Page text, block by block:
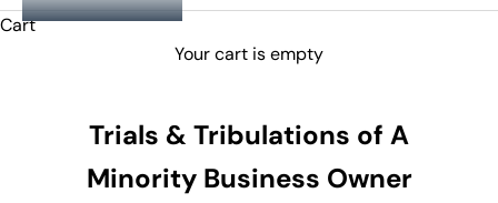
Cart
Your cart is empty
Trials & Tribulations of A
Minority Business Owner